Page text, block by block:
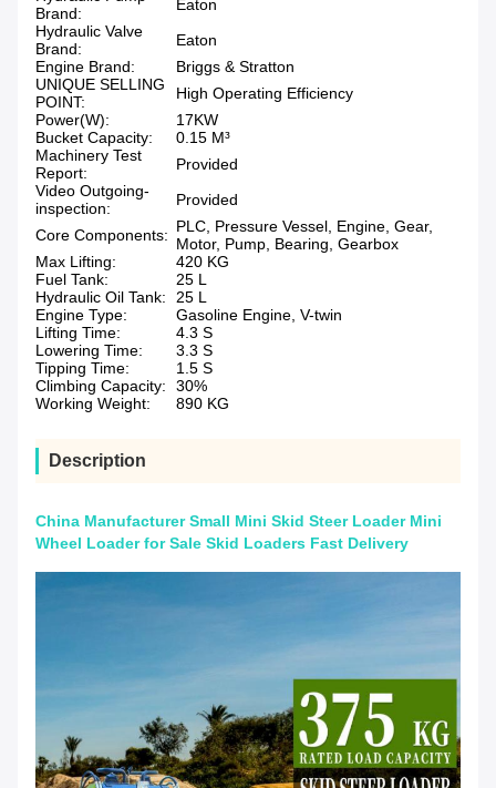
Brand:
Eaton
Hydraulic Valve
Brand:
Eaton
Engine Brand:
Briggs & Stratton
UNIQUE SELLING
POINT:
High Operating Efficiency
Power(W):
17KW
Bucket Capacity:
0.15 M³
Machinery Test
Report:
Provided
Video Outgoing-
inspection:
Provided
Core Components: PLC, Pressure Vessel, Engine, Gear,
Motor, Pump, Bearing, Gearbox
Max Lifting:
420 KG
Fuel Tank:
25 L
Hydraulic Oil Tank:
25 L
Engine Type:
Gasoline Engine, V-twin
Lifting Time:
4.3 S
Lowering Time:
3.3 S
Tipping Time:
1.5 S
Climbing Capacity:
30%
Working Weight:
890 KG
Description
China Manufacturer Small Mini Skid Steer Loader Mini
Wheel Loader for Sale Skid Loaders Fast Delivery